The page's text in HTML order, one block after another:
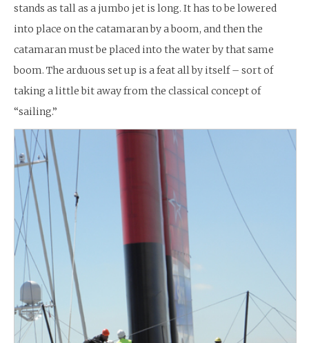
stands as tall as a jumbo jet is long. It has to be lowered
into place on the catamaran by a boom, and then the
catamaran must be placed into the water by that same
boom. The arduous set up is a feat all by itself – sort of
taking a little bit away from the classical concept of
“sailing.”